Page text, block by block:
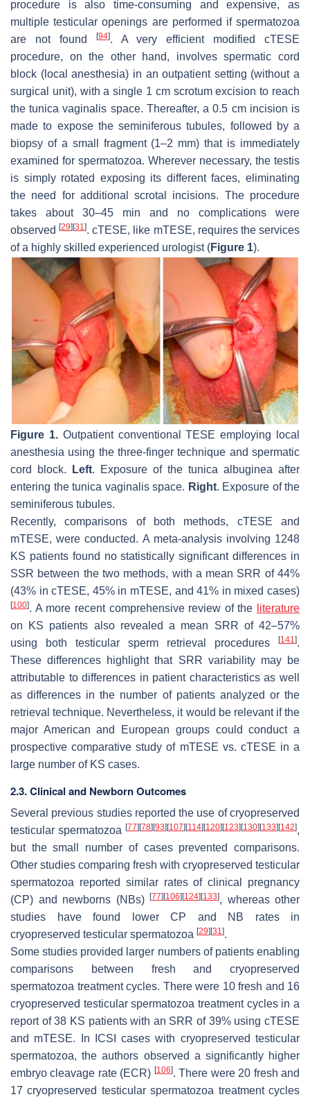
procedure is also time-consuming and expensive, as
multiple testicular openings are performed if spermatozoa
are not found
[94]. A very efficient modified cTESE
procedure, on the other hand, involves spermatic cord
block (local anesthesia) in an outpatient setting (without a
surgical unit), with a single 1 cm scrotum excision to reach
the tunica vaginalis space. Thereafter, a 0.5 cm incision is
made to expose the seminiferous tubules, followed by a
biopsy of a small fragment (1–2 mm) that is immediately
examined for spermatozoa. Wherever necessary, the testis
is simply rotated exposing its different faces, eliminating
the need for additional scrotal incisions. The procedure
takes about 30–45 min and no complications were
observed[29] [31]. cTESE, like mTESE, requires the services
of a highly skilled experienced urologist (Figure 1).
Figure 1.Outpatient conventional TESE employing local
anesthesia using the three-finger technique and spermatic
cord block.
Left. Exposure of the tunica albuginea after
entering the tunica vaginalis space. Right. Exposure of the
seminiferous tubules.
Recently, comparisons of both methods, cTESE and
mTESE, were conducted. A meta-analysis involving 1248
KS patients found no statistically significant differences in
SSR between the two methods, with a mean SRR of 44%
(43% in cTESE, 45% in mTESE, and 41% in mixed cases)
[100]. A more recent comprehensive review of the
literature
on KS patients also revealed a mean SRR of 42–57%
using both testicular sperm retrieval procedures
[141].
These differences highlight that SRR variability may be
attributable to differences in patient characteristics as well
as differences in the number of patients analyzed or the
retrieval technique. Nevertheless, it would be relevant if the
major American and European groups could conduct a
prospective comparative study of mTESE vs. cTESE in a
large number of KS cases.
2.3. Clinical and Newborn Outcomes
Several previous studies reported the use of cryopreserved
testicular spermatozoa [77][78][93][107][114][120][123][130][133][142],
but the small number of cases prevented comparisons.
Other studies comparing fresh with cryopreserved testicular
spermatozoa reported similar rates of clinical pregnancy
(CP) and newborns (NBs) [77][106][124][133], whereas other
studies have found lower CP and NB rates in
cryopreserved testicular spermatozoa [29][31].
Some studies provided larger numbers of patients enabling
comparisons between fresh and cryopreserved
spermatozoa treatment cycles. There were 10 fresh and 16
cryopreserved testicular spermatozoa treatment cycles in a
report of 38 KS patients with an SRR of 39% using cTESE
and mTESE. In ICSI cases with cryopreserved testicular
spermatozoa, the authors observed a significantly higher
embryo cleavage rate (ECR) [106]. There were 20 fresh and
17 cryopreserved testicular spermatozoa treatment cycles